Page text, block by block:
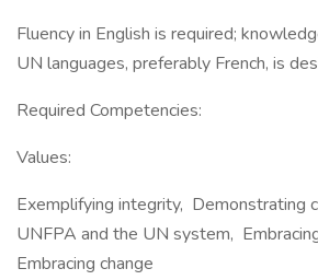
Fluency in English is required;
UN languages, preferably French, is
Required Competencies:
Values:
Exemplifying integrity, Demonstrating
UNFPA and the UN system,
Embracing change